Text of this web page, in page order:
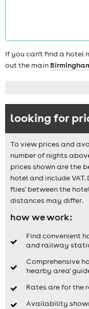
If you can't find a hotel
out the main
looking for
To view prices and
number of nights
prices shown are the
hotel and include
flies' between the
distances may differ.
how we work:
Find convenient
and railway
Comprehensive
'nearby area'
Rates are for the
Availability